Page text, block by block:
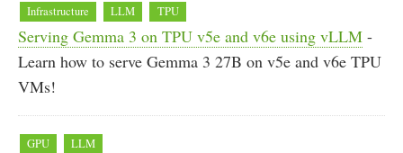
Infrastructure LLM TPU
Serving Gemma 3 on TPU v5e and v6e using vLLM -
Learn how to serve Gemma 3 27B on v5e and v6e TPU
VMs!
GPU LLM